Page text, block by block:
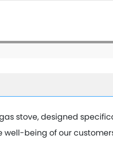
stove, designed
well-being of our